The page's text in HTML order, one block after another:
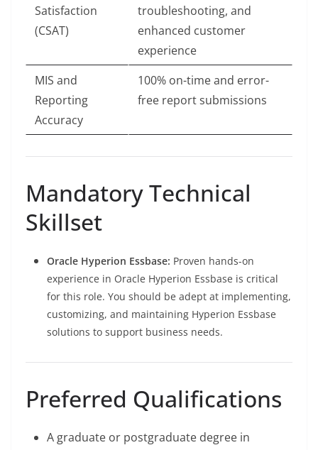
Satisfaction
(CSAT)
troubleshooting, and
enhanced customer
experience
MIS and
Reporting
Accuracy
100% on-time and error-
free report submissions
Mandatory Technical
Skillset
Oracle Hyperion Essbase: Proven hands-on
experience in Oracle Hyperion Essbase is critical
for this role. You should be adept at implementing,
customizing, and maintaining Hyperion Essbase
solutions to support business needs.
Preferred Qualifications
A graduate or postgraduate degree in